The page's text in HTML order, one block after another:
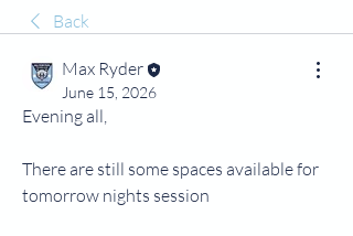
Back
Max Ryder
June 15, 2026
Evening all,
There are still some spaces available for
tomorrow nights session